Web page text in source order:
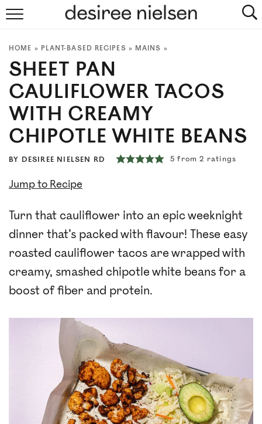
PLANT-BASED RECIPES
PODCAST
ARTICLES
NEWSLETTER
HOME » PLANT-BASED RECIPES » MAINS »
SHEET PAN
CAULIFLOWER TACOS
WITH CREAMY
CHIPOTLE WHITE BEANS
BY DESIREE NIELSEN RD 5 from2 ratings
Jump to Recipe
Turn that cauliflower into an epic weeknight
dinner that’s packed with flavour! These easy
roasted cauliflower tacos are wrapped with
creamy, smashed chipotle white beans for a
boost of fiber and protein.